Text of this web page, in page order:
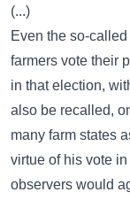
(...)
Even the so-called
farmers vote their
in that election,
also be recalled,
many farm states
virtue of his vote
observers would